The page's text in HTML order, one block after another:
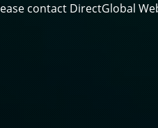
contact DirectGlobal